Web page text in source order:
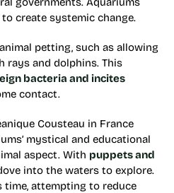
create systemic change.
petting, such as allowing
rays and dolphins. This
bacteria and incites
contact.
Cousteau in France
mystical and educational
aspect. With puppets and
into the waters to explore.
attempting to reduce